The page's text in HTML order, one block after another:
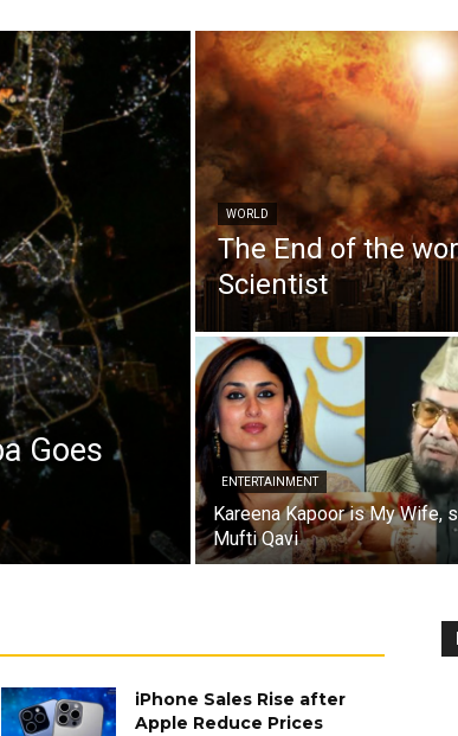
Goes
WORLD
The End of the
Scientist
ENTERTAINMENT
Kareena Kapoor is My Wife,
Mufti Qavi
iPhone Sales Rise after
Apple Reduce Prices